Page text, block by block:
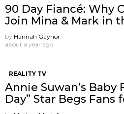
90 Day Fiancé: Why
Join Mina & Mark in
by Hannah Gaynor
about a year ago
REALITY TV
Annie Suwan’s Baby
Day” Star Begs Fans